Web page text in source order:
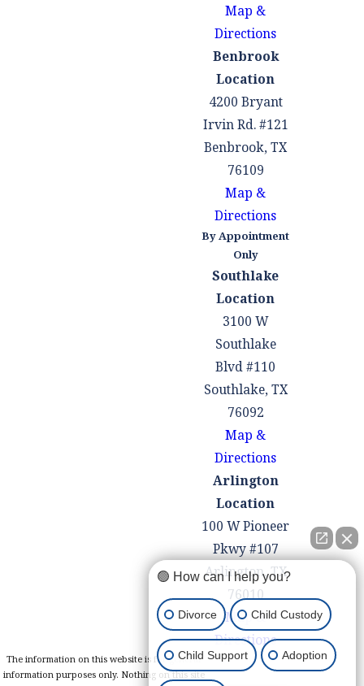
Map &
Directions
Benbrook
Location
4200 Bryant
Irvin Rd. #121
Benbrook, TX
76109
Map &
Directions
By Appointment
Only
Southlake
Location
3100 W
Southlake
Blvd #110
Southlake, TX
76092
Map &
Directions
Arlington
Location
100 W Pioneer
Pkwy #107
Arlington, TX
76010
Map &
Directions
The information on this website is for general
information purposes only. Nothing on this site
🟢 How can I help you?
Divorce Child Custody
Child Support Adoption